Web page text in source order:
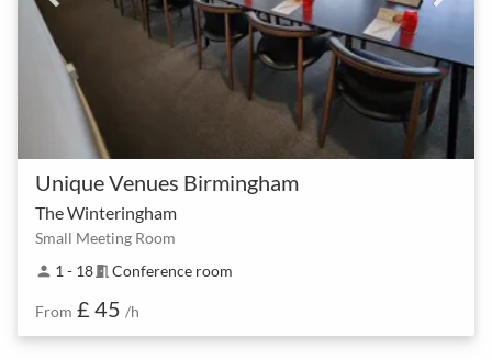
Unique Venues Birmingham
The Winteringham
Small Meeting Room
person 1 - 18meeting_room Conference room
From £ 45 /h